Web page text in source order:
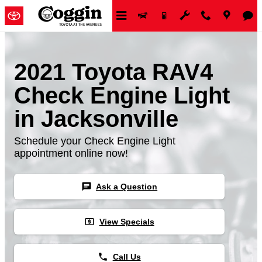
Skip to main content
2021 Toyota RAV4
Check Engine Light
in Jacksonville
Schedule your Check Engine Light
appointment online now!
chat Ask a Question
local_atm View Specials
phone Call Us